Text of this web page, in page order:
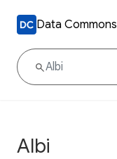
Data Commons
Albi